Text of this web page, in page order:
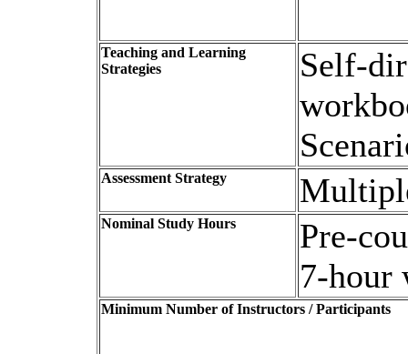
Teaching and Learning
Strategies
Self-
Assessment Strategy
Nominal Study Hours
Pre-
7-hour
Minimum Number of Instructors / Participants